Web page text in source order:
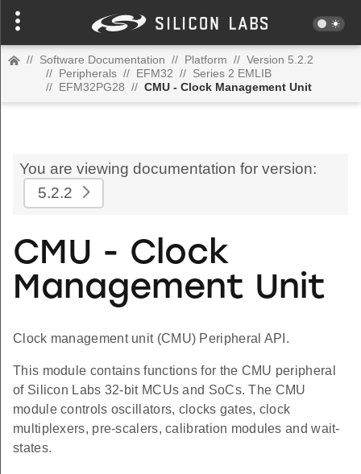
// Software Documentation // Platform // Version 5.2.2
// Peripherals // EFM32 // Series 2 EMLIB
// EFM32PG28 // CMU - Clock Management Unit
You are viewing documentation for version:
5.2.2
CMU - Clock
Management Unit
Clock management unit (CMU) Peripheral API.
This module contains functions for the CMU peripheral
of Silicon Labs 32-bit MCUs and SoCs. The CMU
module controls oscillators, clocks gates, clock
multiplexers, pre-scalers, calibration modules and wait-
states.